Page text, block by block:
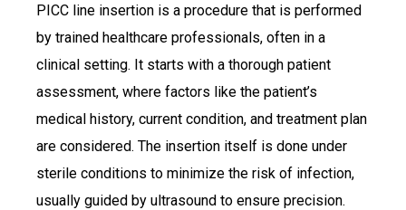
PICC line insertion is a procedure that is performed
by trained healthcare professionals, often in a
clinical setting. It starts with a thorough patient
assessment, where factors like the patient’s
medical history, current condition, and treatment plan
are considered. The insertion itself is done under
sterile conditions to minimize the risk of infection,
usually guided by ultrasound to ensure precision.